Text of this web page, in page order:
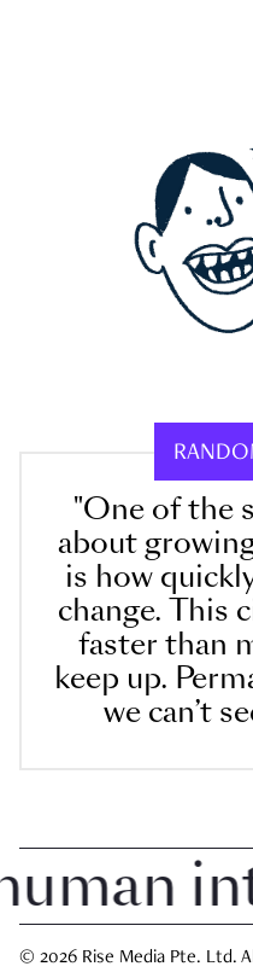
"One of the
about
is how
change. This
faster than
keep up.
we can’t
© 2026 Rise Media Pte. Ltd.